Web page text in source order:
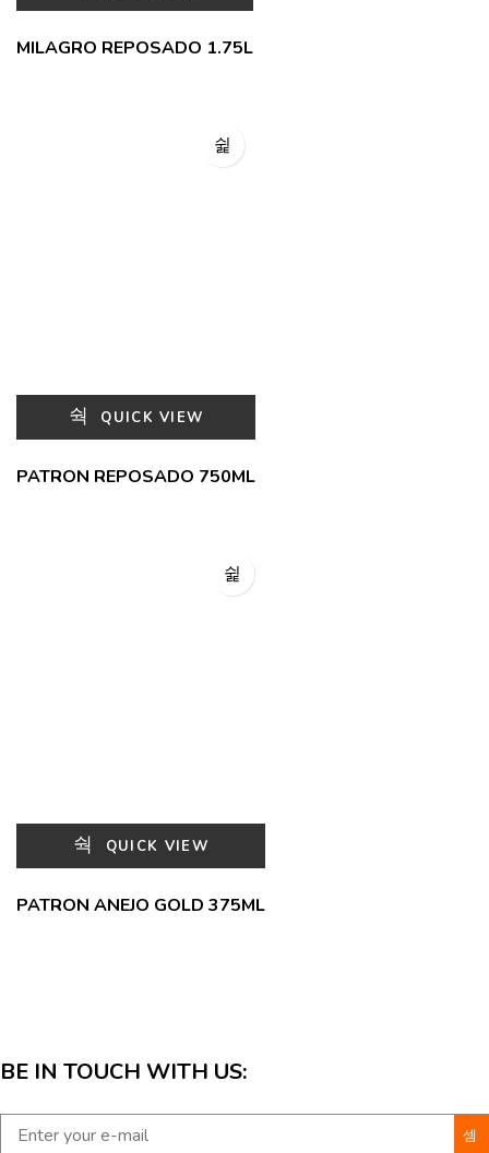
MILAGRO REPOSADO 1.75L
QUICK VIEW
PATRON REPOSADO 750ML
QUICK VIEW
PATRON ANEJO GOLD 375ML
BE IN TOUCH WITH US: